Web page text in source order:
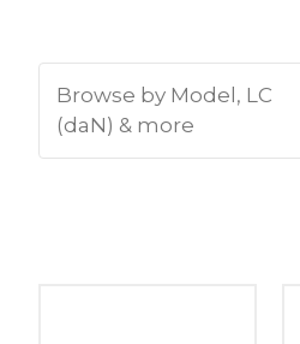
Browse by Model, LC
(daN) & more